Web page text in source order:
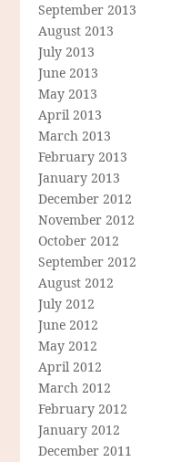
September 2013
August 2013
July 2013
June 2013
May 2013
April 2013
March 2013
February 2013
January 2013
December 2012
November 2012
October 2012
September 2012
August 2012
July 2012
June 2012
May 2012
April 2012
March 2012
February 2012
January 2012
December 2011